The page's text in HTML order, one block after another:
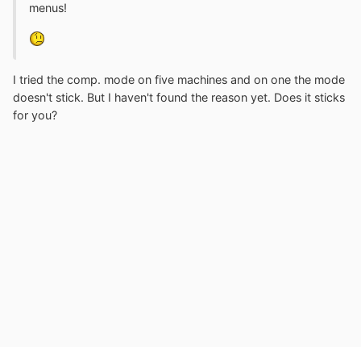
menus!
I tried the comp. mode on five machines and on one the mode
doesn't stick. But I haven't found the reason yet. Does it sticks
for you?